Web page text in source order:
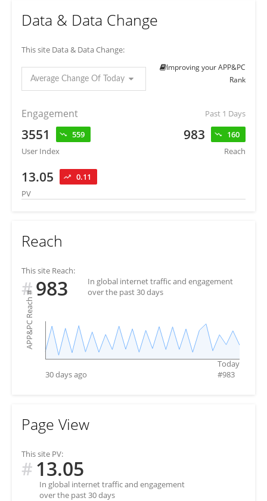
Data & Data Change
This site Data & Data Change:
Average Change Of Today
Improving your APP&PC
Rank
Engagement Past 1 Days
3551
559
User Index
983
160
Reach
13.05
0.11
PV
Reach
This site Reach:
#983
In global internet traffic and engagement
over the past 30 days
APP&PC Reach
#
30 days ago
Today
#983
Page View
This site PV:
# 13.05
In global internet traffic and engagement
over the past 30 days